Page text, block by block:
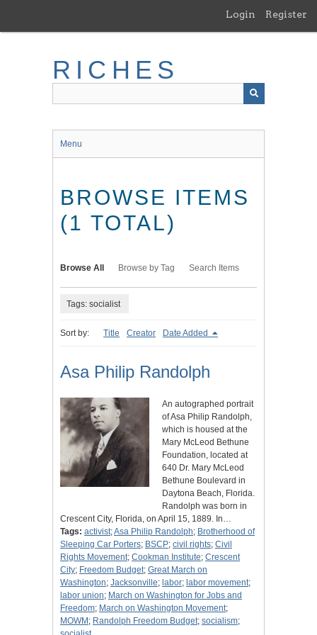
main
Login Register
RICHES
Menu
BROWSE ITEMS
(1 TOTAL)
Browse All Browse by Tag Search Items
Tags: socialist
Sort by: Title Creator Date Added
Asa Philip Randolph
An autographed portrait
of Asa Philip Randolph,
which is housed at the
Mary McLeod Bethune
Foundation, located at
640 Dr. Mary McLeod
Bethune Boulevard in
Daytona Beach, Florida.
Randolph was born in
Crescent City, Florida, on April 15, 1889. In…
Tags: activist;Asa Philip Randolph; Brotherhood of
Sleeping Car Porters; BSCP; civil rights; Civil
Rights Movement; Cookman Institute; Crescent
City; Freedom Budget; Great March on
Washington; Jacksonville; labor; labor movement;
labor union; March on Washington for Jobs and
Freedom; March on Washington Movement;
MOWM ; Randolph Freedom Budget; socialism;